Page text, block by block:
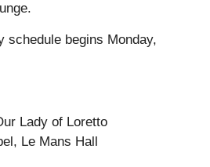
schedule begins Monday,
Lady of Loretto
Le Mans Hall